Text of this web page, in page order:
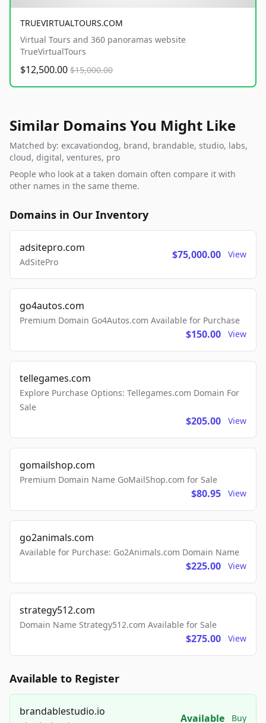
TRUEVIRTUALTOURS.COM
Virtual Tours and 360 panoramas website
TrueVirtualTours
$12,500.00 $15,000.00
Similar Domains You Might Like
Matched by: excavationdog, brand, brandable, studio, labs,
cloud, digital, ventures, pro
People who look at a taken domain often compare it with
other names in the same theme.
Domains in Our Inventory
adsitepro.com
AdSitePro
$75,000.00 View
go4autos.com
Premium Domain Go4Autos.com Available for Purchase
$150.00 View
tellegames.com
Explore Purchase Options: Tellegames.com Domain For
Sale
$205.00 View
gomailshop.com
Premium Domain Name GoMailShop.com for Sale
$80.95 View
go2animals.com
Available for Purchase: Go2Animals.com Domain Name
$225.00 View
strategy512.com
Domain Name Strategy512.com Available for Sale
$275.00 View
Available to Register
brandablestudio.io
Available Buy